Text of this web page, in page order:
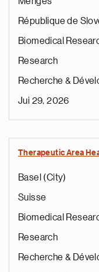
République de
Biomedical
Research
Recherche &
Jui 29, 2026
Therapeutic Area
Basel (City)
Suisse
Biomedical
Research
Recherche &